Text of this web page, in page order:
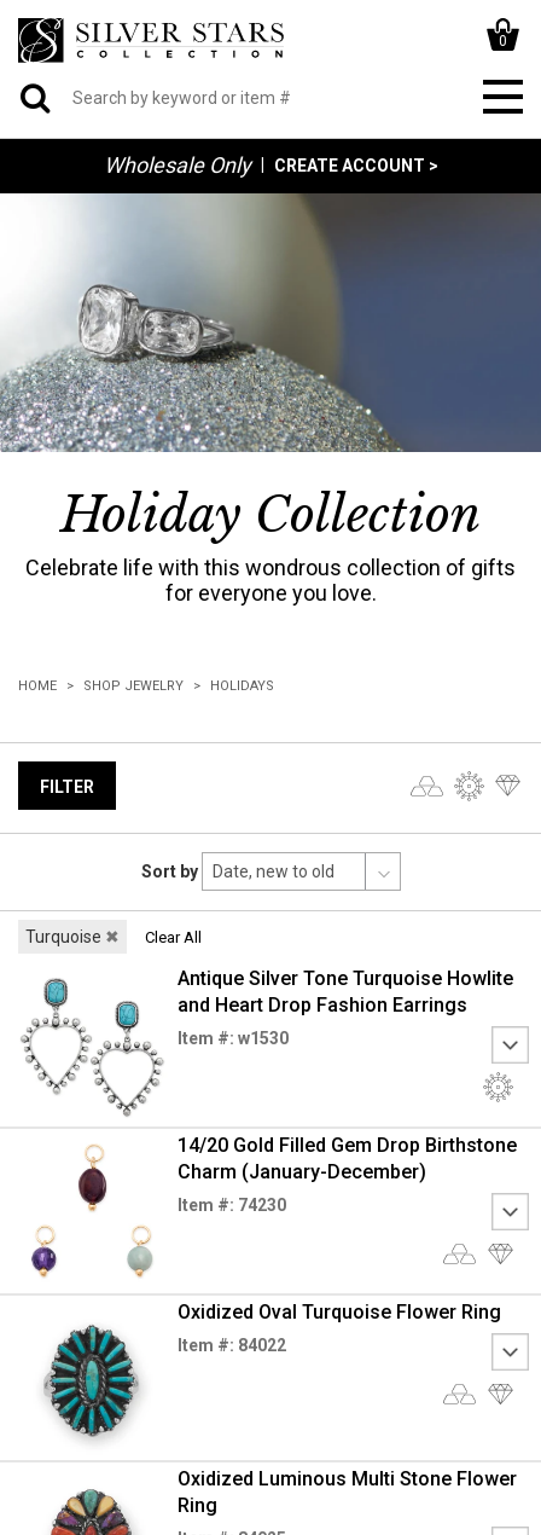
0
Wholesale Only CREATE ACCOUNT >
Holiday Collection
Celebrate life with this wondrous collection of gifts
for everyone you love.
HOME SHOP JEWELRY HOLIDAYS
FILTER
Sort by
Turquoise ✖ Clear All
Antique Silver Tone Turquoise Howlite
and Heart Drop Fashion Earrings
Item #: w1530
14/20 Gold Filled Gem Drop Birthstone
Charm (January-December)
Item #: 74230
Oxidized Oval Turquoise Flower Ring
Item #: 84022
Oxidized Luminous Multi Stone Flower
Ring